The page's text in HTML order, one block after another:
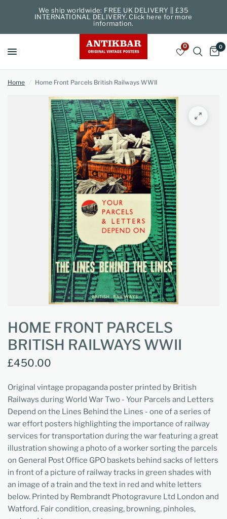
We ship worldwide: FREE UK DELIVERY || £35
INTERNATIONAL DELIVERY. Click here for more
information.
0 0
Home / Home Front Parcels British Railways WWII
HOME FRONT PARCELS
BRITISH RAILWAYS WWII
£450.00
Original vintage propaganda poster printed by British
Railways during World War Two - Your Parcels and Letters
Depend on the Lines Behind the Lines - one of a series of
war effort posters highlighting the importance of railway
services for transportation during the war featuring a great
illustration showing a photo of a worker sorting the parcels
on General Post Office GPO baskets behind sacks of letters
in front of a picture of railway tracks in green shades with
an image of a train and the text in red and white letters
below. Printed by Rembrandt Photogravure Ltd London and
Watford. Fair condition, creasing, browning, pinholes,